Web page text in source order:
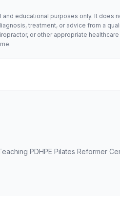
educational purposes only. It does
treatment, or advice from a
or other appropriate
PDHPE Pilates Reformer